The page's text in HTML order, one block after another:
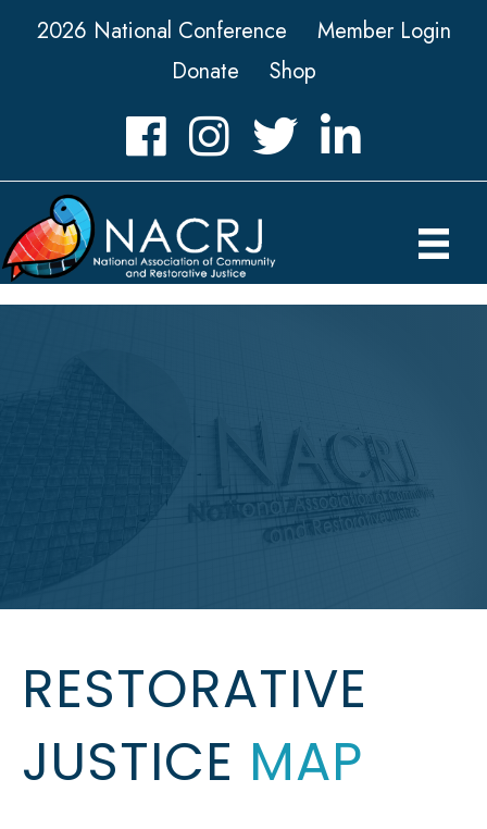
2026 National Conference
Member Login
Donate
Shop
FacebookInstagramTwitter LinkedIn icon
RESTORATIVE
JUSTICE MAP